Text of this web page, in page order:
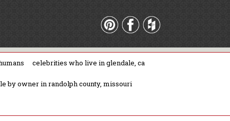
celebrities who live in glendale, ca
by owner in randolph county, missouri